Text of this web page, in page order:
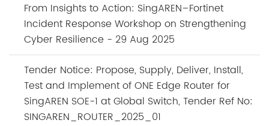
From Insights to Action: SingAREN–Fortinet
Incident Response Workshop on Strengthening
Cyber Resilience - 29 Aug 2025
Tender Notice: Propose, Supply, Deliver, Install,
Test and Implement of ONE Edge Router for
SingAREN SOE-1 at Global Switch, Tender Ref No:
SINGAREN_ROUTER_2025_01